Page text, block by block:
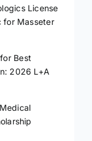
License
for Masseter
Best
2026 L+A